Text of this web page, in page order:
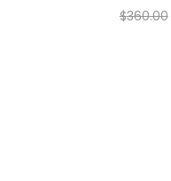
$360.00